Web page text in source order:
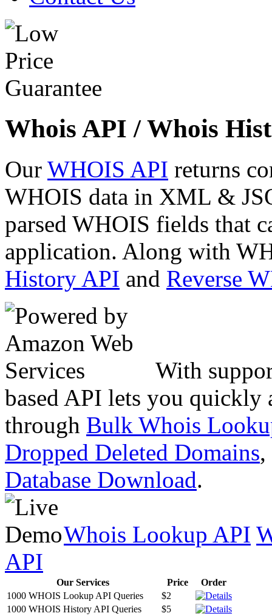
Whois API / Whois
Our WHOIS API returns
WHOIS data in XML &
parsed WHOIS fields that
application. Along with
History API and Reverse
With
based API lets you quickly
through Bulk Whois
Dropped Deleted Domains,
Database Download.
Whois Lookup API
API
Our Services Price
Order
1000 WHOIS Lookup API Queries
$2
1000 WHOIS History API Queries
$5